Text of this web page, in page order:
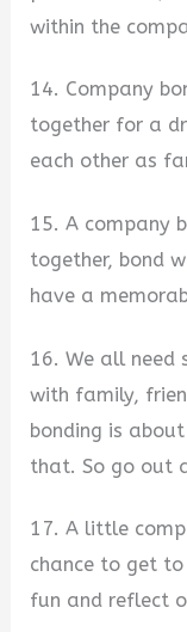
within the
14. Company
together for a
each other as
15. A company
together, bond
have a
16. We all need
with family,
bonding is
that. So go out
17. A little
chance to get
fun and reflect